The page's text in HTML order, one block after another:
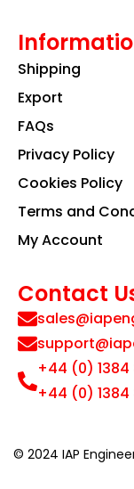
Shipping
Export
FAQs
Privacy Policy
Cookies Policy
Terms and
My Account
Contact
+44 (0) 1384
+44 (0) 1384
© 2024 IAP